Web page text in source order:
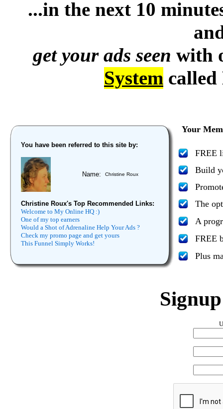
...in the next 10
get your ads seen with
System
You have been referred to this site by:
Name: Christine Roux
Christine Roux's Top Recommended Links:
Welcome to My Online HQ :)
One of my top earners
Would a Shot of Adrenaline Help Your Ads ?
Check my promo page and get yours
This Funnel Simply Works!
Your
FREE
Build
The
A
FREE
Plus